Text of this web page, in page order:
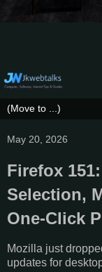
May 20, 2026
Firefox
Selection,
One-Click
Mozilla just
updates for